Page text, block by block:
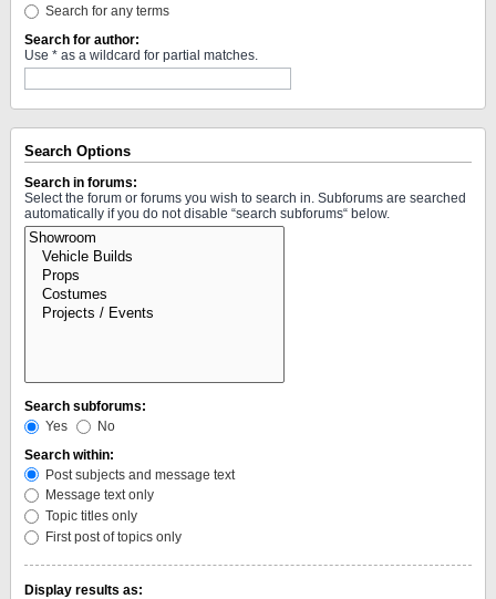
Search for any terms
Search for author:
Use * as a wildcard for partial matches.
Search Options
Search in forums:
Select the forum or forums you wish to search in. Subforums are searched
automatically if you do not disable “search subforums“ below.
Search subforums:
Yes
No
Search within:
Post subjects and message text
Message text only
Topic titles only
First post of topics only
Display results as: